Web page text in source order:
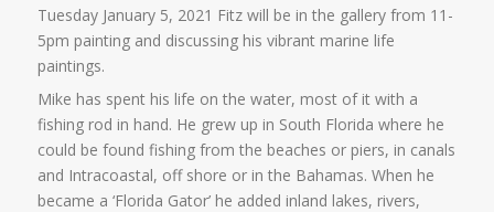
Tuesday January 5, 2021 Fitz will be in the gallery from 11-
5pm painting and discussing his vibrant marine life
paintings.
Mike has spent his life on the water, most of it with a
fishing rod in hand. He grew up in South Florida where he
could be found fishing from the beaches or piers, in canals
and Intracoastal, off shore or in the Bahamas. When he
became a ‘Florida Gator’ he added inland lakes, rivers,